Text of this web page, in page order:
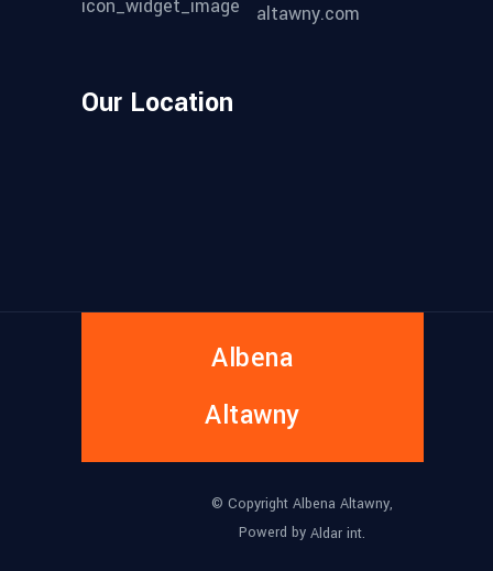
altawny.com
Our Location
Albena
Altawny
© Copyright Albena Altawny,
Powerd by Aldar int.